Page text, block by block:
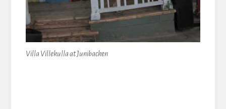
Villa Villekulla at Junibacken